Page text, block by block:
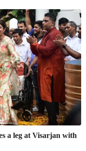
a leg at Visarjan with